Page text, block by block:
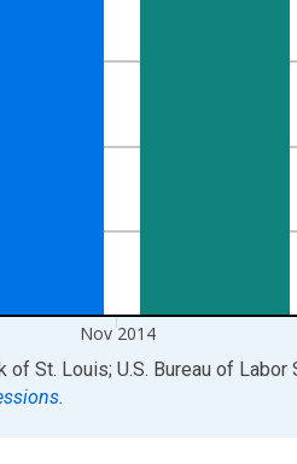
Nov 2014
of St. Louis; U.S. Bureau of